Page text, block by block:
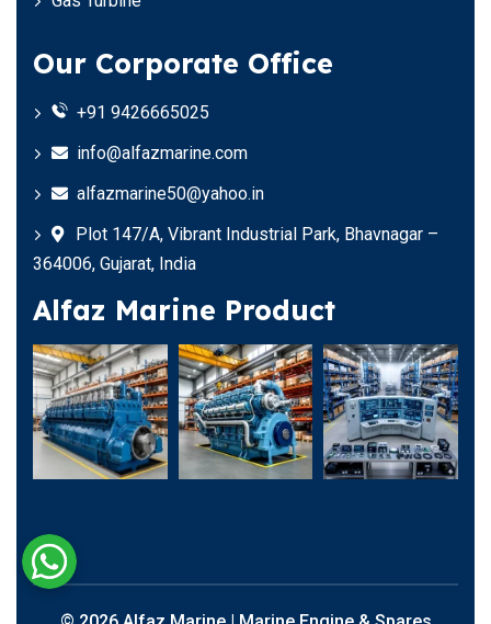
Our Corporate Office
+91 9426665025
info@alfazmarine.com
alfazmarine50@yahoo.in
Plot 147/A, Vibrant Industrial Park, Bhavnagar –
364006, Gujarat, India
Alfaz Marine Product